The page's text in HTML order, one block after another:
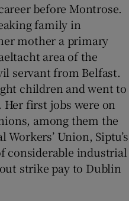
before Montrose.
family in
mother a primary
area of the
servant from Belfast.
children and went to
first jobs were on
among them the
Union, Siptu’s
considerable industrial
strike pay to Dublin